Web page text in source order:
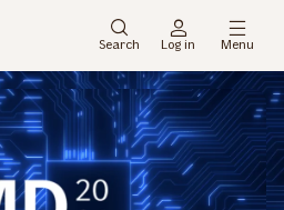
Search Log in Menu